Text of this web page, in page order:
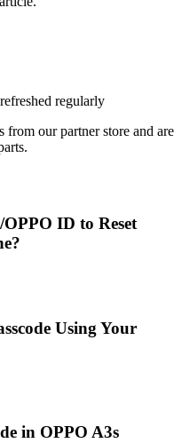
regularly
from our partner store and are
ID to Reset
Using Your
in OPPO A3s